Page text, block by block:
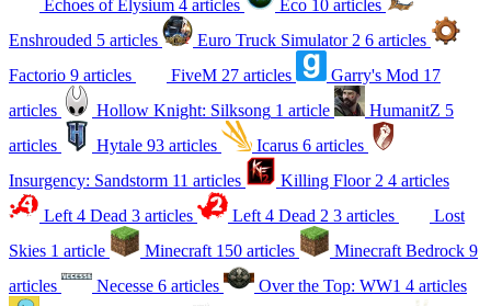
Echoes of Elysium 4 articles Eco 10 articles
Enshrouded 5 articles Euro Truck Simulator 2 6 articles
Factorio 9 articles FiveM 27 articles Garry's Mod 17
articles
Hollow Knight: Silksong 1 article HumanitZ 5
articles
Hytale 93 articles Icarus 6 articles
Insurgency: Sandstorm 11 articles Killing Floor 2 4 articles
Left 4 Dead 3 articles Left 4 Dead 2 3 articles
Lost
Skies 1 article Minecraft 150 articles Minecraft Bedrock 9
articles
Necesse 6 articles Over the Top: WW1 4 articles